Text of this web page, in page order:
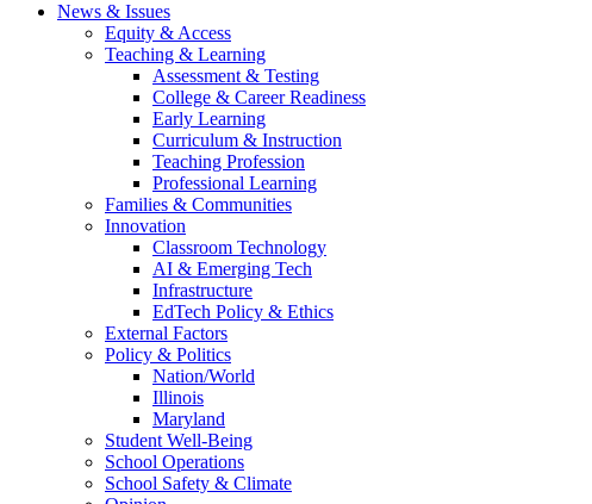
News & Issues
Equity & Access
Teaching & Learning
Assessment & Testing
College & Career Readiness
Early Learning
Curriculum & Instruction
Teaching Profession
Professional Learning
Families & Communities
Innovation
Classroom Technology
AI & Emerging Tech
Infrastructure
EdTech Policy & Ethics
External Factors
Policy & Politics
Nation/World
Illinois
Maryland
Student Well-Being
School Operations
School Safety & Climate